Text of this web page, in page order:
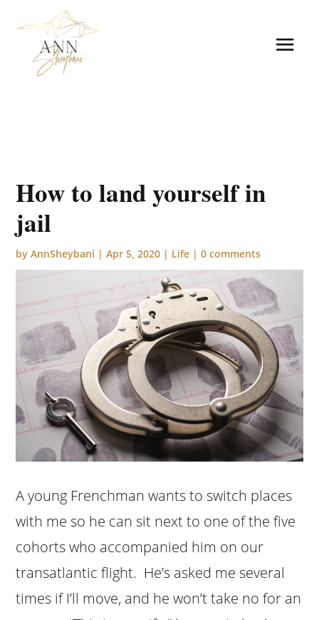
How to land yourself in
jail
byAnnSheybani |Apr 5, 2020 | Life |0 comments
A young Frenchman wants to switch places
with me so he can sit next to one of the five
cohorts who accompanied him on our
transatlantic flight. He’s asked me several
times if I’ll move, and he won’t take no for an